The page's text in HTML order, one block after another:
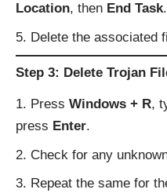
Location, then End Task.
Delete the associated
Step 3: Delete Trojan
Press Windows + R,
press Enter.
Check for any
Repeat the same for